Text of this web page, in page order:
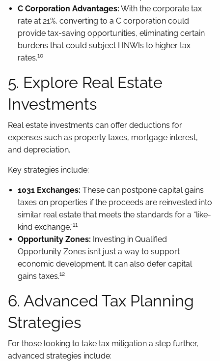
C Corporation Advantages: With the corporate tax
rate at 21%, converting to a C corporation could
provide tax-saving opportunities, eliminating certain
burdens that could subject HNWIs to higher tax
rates.10
5. Explore Real Estate
Investments
Real estate investments can offer deductions for
expenses such as property taxes, mortgage interest,
and depreciation.
Key strategies include:
1031 Exchanges: These can postpone capital gains
taxes on properties if the proceeds are reinvested into
similar real estate that meets the standards for a “like-
kind exchange.”11
Opportunity Zones: Investing in Qualified
Opportunity Zones isn’t just a way to support
economic development. It can also defer capital
gains taxes.12
6. Advanced Tax Planning
Strategies
For those looking to take tax mitigation a step further,
advanced strategies include: